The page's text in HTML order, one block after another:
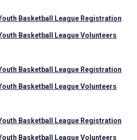
Basketball League Registration
Basketball League Volunteers
Basketball League Registration
Basketball League Volunteers
Basketball League Registration
Basketball League Volunteers